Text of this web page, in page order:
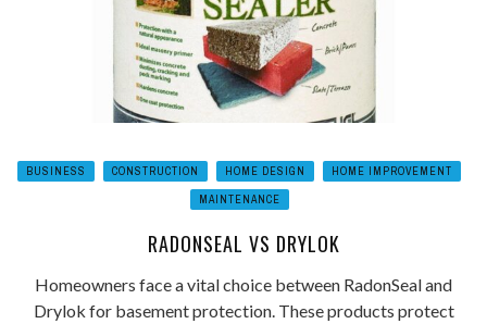
BUSINESS CONSTRUCTION HOME DESIGN
HOME IMPROVEMENT
MAINTENANCE
RADONSEAL VS DRYLOK
Homeowners face a vital choice between RadonSeal and
Drylok for basement protection. These products protect